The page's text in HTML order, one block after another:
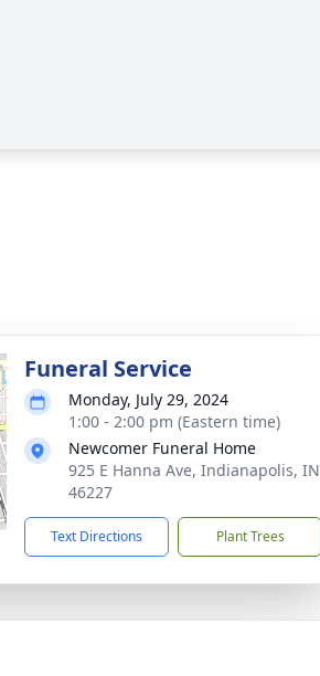
Funeral Service
Monday, July 29, 2024
1:00 - 2:00 pm (Eastern time)
Newcomer Funeral Home
925 E Hanna Ave, Indianapolis, IN
46227
Text Directions Plant Trees